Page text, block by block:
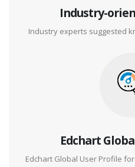
Industry-
Industry experts suggested
Edchart
Edchart Global User Profile